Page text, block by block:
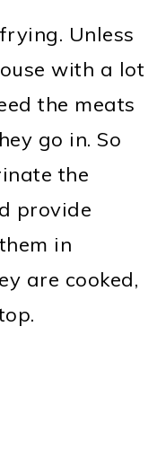
Unless
with a lot
the meats
go in. So
the
provide
in
are cooked,